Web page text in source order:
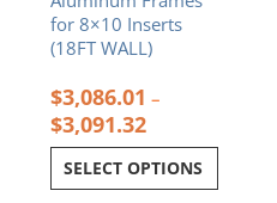
for 8×10 Inserts
(18FT WALL)
$3,086.01 –
$3,091.32
SELECT OPTIONS